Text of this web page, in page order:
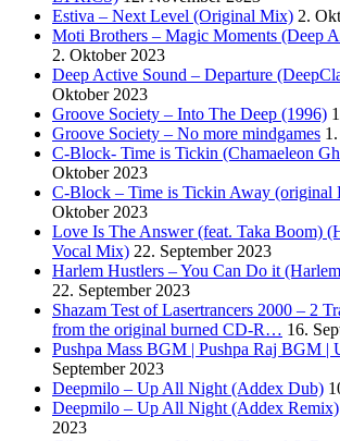
Estiva – Next Level (Original Mix) 2.
Moti Brothers – Magic Moments (Deep
2. Oktober 2023
Deep Active Sound – Departure
Oktober 2023
Groove Society – Into The Deep (1996)
Groove Society – No more mindgames
C-Block- Time is Tickin (Chamaeleon
Oktober 2023
C-Block – Time is Tickin Away (original
Oktober 2023
Love Is The Answer (feat. Taka Boom)
Vocal Mix) 22. September 2023
Harlem Hustlers – You Can Do it
22. September 2023
Shazam Test of Lasertrancers 2000 – 2
from the original burned CD-R… 16.
Pushpa Mass BGM | Pushpa Raj BGM |
September 2023
Deepmilo – Up All Night (Addex Dub)
Deepmilo – Up All Night (Addex Remix)
2023